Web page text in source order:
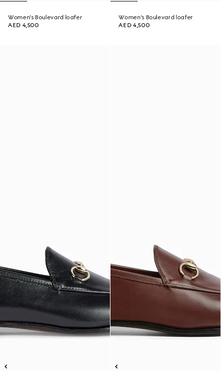
Women's Boulevard loafer
AED 4,500
Women's Boulevard loafer
AED 4,500